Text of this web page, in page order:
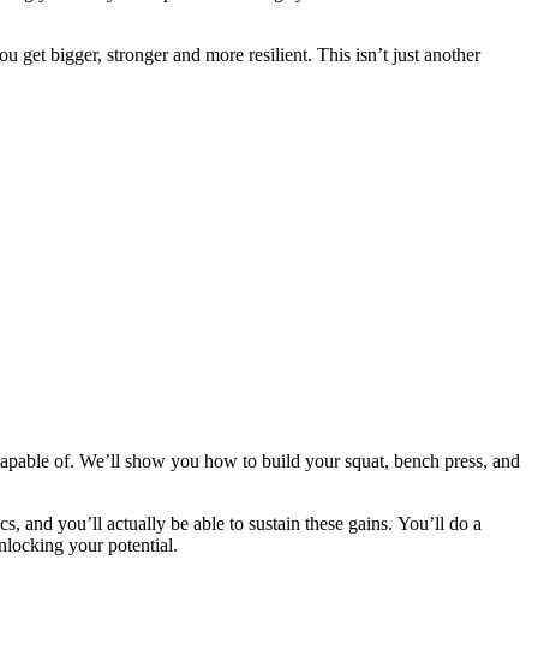
get bigger, stronger and more resilient. This isn’t just another
of. We’ll show you how to build your squat, bench press, and
and you’ll actually be able to sustain these gains. You’ll do a
your potential.